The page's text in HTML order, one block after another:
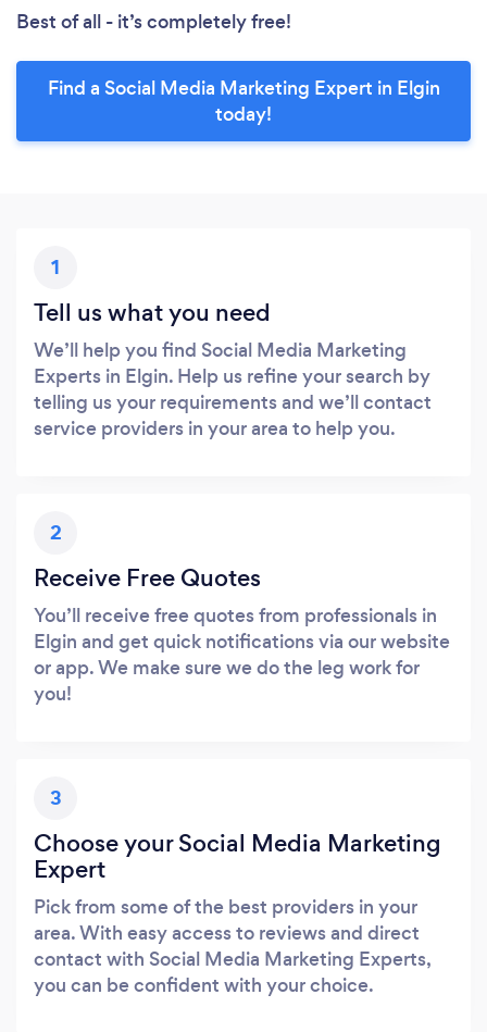
Best of all - it’s completely free!
Find a Social Media Marketing Expert in Elgin
today!
1
Tell us what you need
We’ll help you find Social Media Marketing
Experts in Elgin. Help us refine your search by
telling us your requirements and we’ll contact
service providers in your area to help you.
2
Receive Free Quotes
You’ll receive free quotes from professionals in
Elgin and get quick notifications via our website
or app. We make sure we do the leg work for
you!
3
Choose your Social Media Marketing
Expert
Pick from some of the best providers in your
area. With easy access to reviews and direct
contact with Social Media Marketing Experts,
you can be confident with your choice.